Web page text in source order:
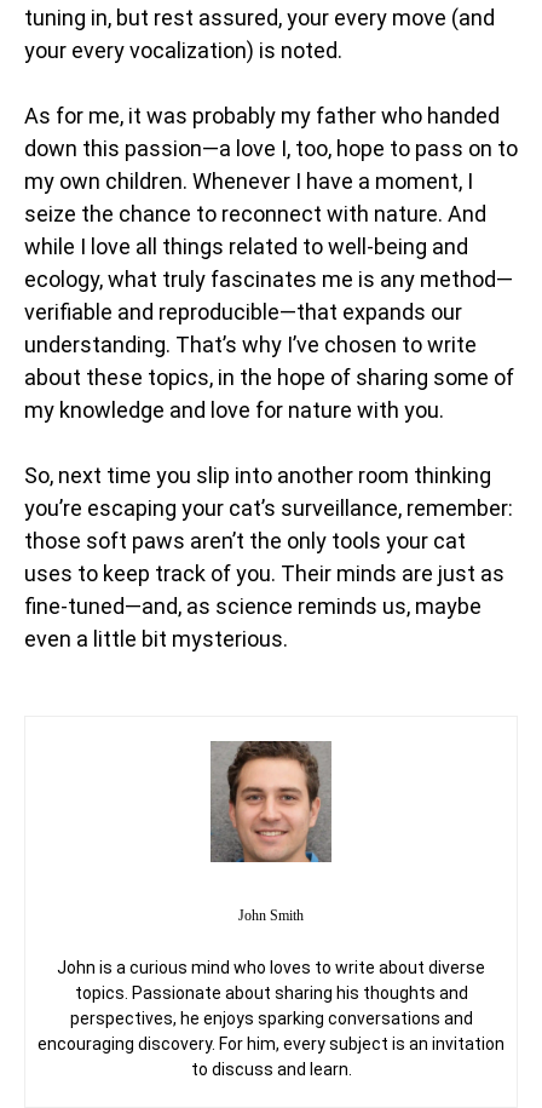
tuning in, but rest assured, your every move (and
your every vocalization) is noted.
As for me, it was probably my father who handed
down this passion—a love I, too, hope to pass on to
my own children. Whenever I have a moment, I
seize the chance to reconnect with nature. And
while I love all things related to well-being and
ecology, what truly fascinates me is any method—
verifiable and reproducible—that expands our
understanding. That’s why I’ve chosen to write
about these topics, in the hope of sharing some of
my knowledge and love for nature with you.
So, next time you slip into another room thinking
you’re escaping your cat’s surveillance, remember:
those soft paws aren’t the only tools your cat
uses to keep track of you. Their minds are just as
fine-tuned—and, as science reminds us, maybe
even a little bit mysterious.
John Smith
John is a curious mind who loves to write about diverse
topics. Passionate about sharing his thoughts and
perspectives, he enjoys sparking conversations and
encouraging discovery. For him, every subject is an invitation
to discuss and learn.